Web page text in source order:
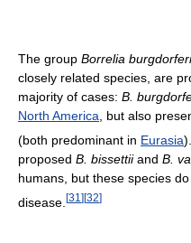
The group Borrelia
closely related species, are
majority of cases: B.
North America , but also
(both predominant in Eurasia).
proposed B. bissettiiand B.
humans, but these species
disease. [31 ][32]